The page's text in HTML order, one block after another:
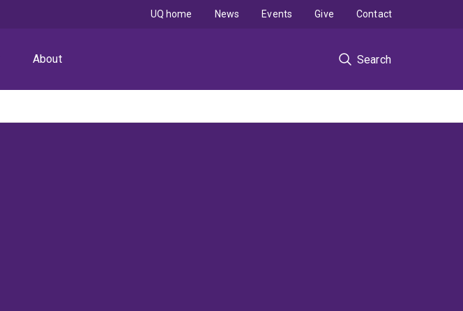
About Search
UQ home News Events Give Contact